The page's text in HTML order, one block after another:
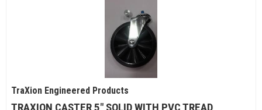
TraXion Engineered Products